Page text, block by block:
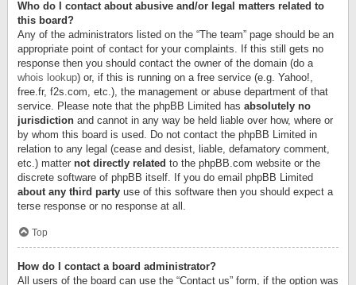
Who do I contact about abusive and/or legal matters related to
this board?
Any of the administrators listed on the “The team” page should be an
appropriate point of contact for your complaints. If this still gets no
response then you should contact the owner of the domain (do a
whois lookup) or, if this is running on a free service (e.g. Yahoo!,
free.fr, f2s.com, etc.), the management or abuse department of that
service. Please note that the phpBB Limited has absolutely no
jurisdiction and cannot in any way be held liable over how, where or
by whom this board is used. Do not contact the phpBB Limited in
relation to any legal (cease and desist, liable, defamatory comment,
etc.) matter not directly related to the phpBB.com website or the
discrete software of phpBB itself. If you do email phpBB Limited
about any third party use of this software then you should expect a
terse response or no response at all.
Top
How do I contact a board administrator?
All users of the board can use the “Contact us” form, if the option was